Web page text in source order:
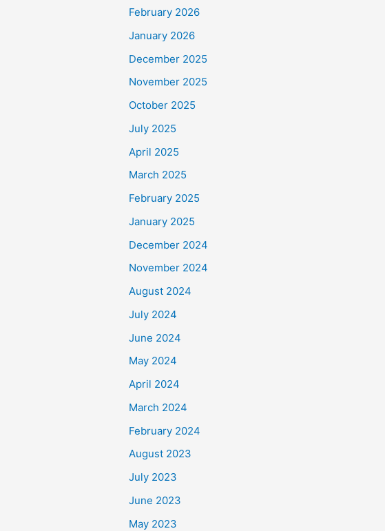
February 2026
January 2026
December 2025
November 2025
October 2025
July 2025
April 2025
March 2025
February 2025
January 2025
December 2024
November 2024
August 2024
July 2024
June 2024
May 2024
April 2024
March 2024
February 2024
August 2023
July 2023
June 2023
May 2023